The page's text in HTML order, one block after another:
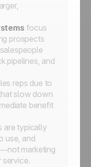
focus
prospects
pipelines, and
reps due to
slow down
benefit
are typically
use, and
marketing
service.